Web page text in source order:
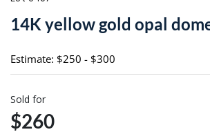
14K yellow gold opal
Estimate: $250 - $300
Sold for
$260